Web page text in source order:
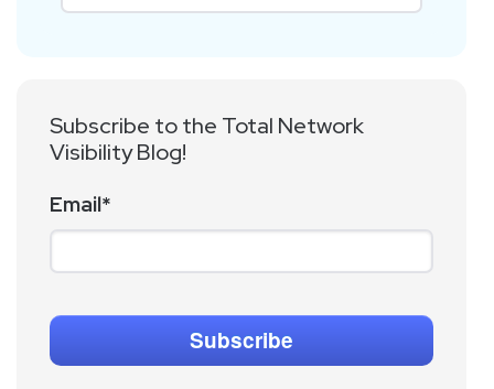
Subscribe to the Total Network
Visibility Blog!
Email*